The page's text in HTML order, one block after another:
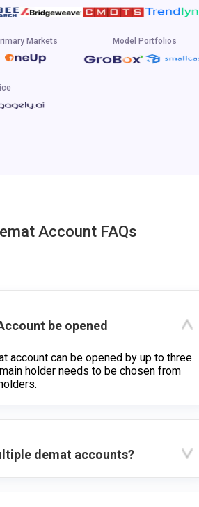
Markets Model Portfolios
Account FAQs
be opened
account can be opened by up to three
holder needs to be chosen from
demat accounts?